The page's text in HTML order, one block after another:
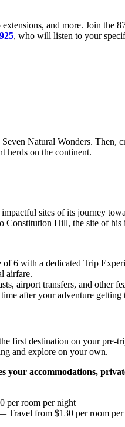
and more. Join the
, who will listen to your
Natural Wonders.
herds on the continent.
sites of its journey
Constitution Hill, the site of his
6 with a dedicated Trip
airfare.
airport transfers, and other
after your adventure
first destination on your pre-
and explore on your own.
your accommodations,
per room per night
Travel from $130 per room per